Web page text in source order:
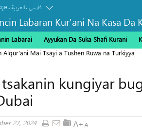
Labaran Kur'ani Na Kasa Da
. العربیة.فارسی
Labarai Ayyukan Da Suka Shafi Kurani
Alqur'ani Mai Tsayi a Tushen Ruwa na Turkiyya
kungiyar
27, 2024